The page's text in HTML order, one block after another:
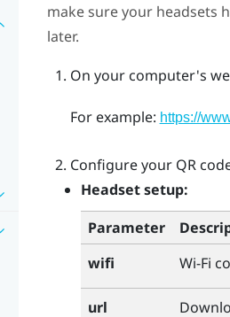
make sure your headsets
later.
On your computer's
For example: https://
Configure your QR
Headset setup:
Parameter
wifi
Wi‍-Fi
url